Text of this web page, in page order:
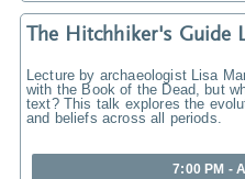
The Hitchhiker's Guide
Lecture by archaeologist Lisa
with the Book of the Dead, but
text? This talk explores the
and beliefs across all periods.
7:00 PM -